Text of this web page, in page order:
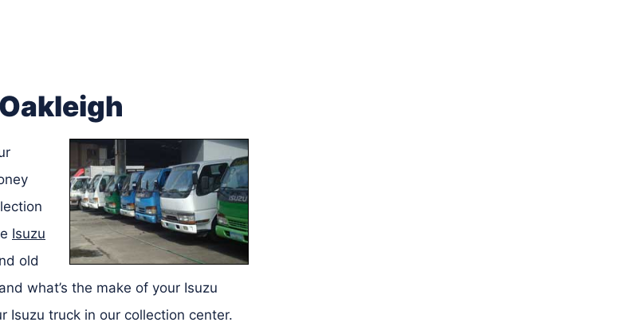
Isuzu
old
what’s the make of your Isuzu
Isuzu truck in our collection center.